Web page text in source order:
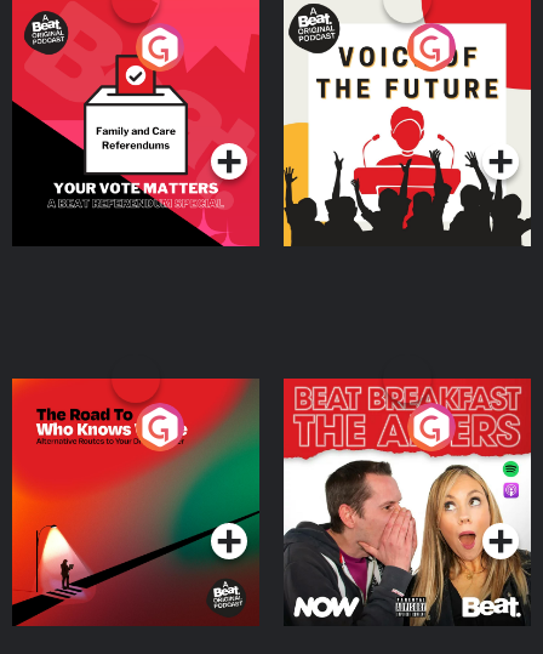
Your Vote Matters - A
Beat News Referendum
SpecialPodcast Series
Voice of the Future
Podcast Series
The Road To Who Knows
Where
Podcast Series
The Afters
Podcast Series